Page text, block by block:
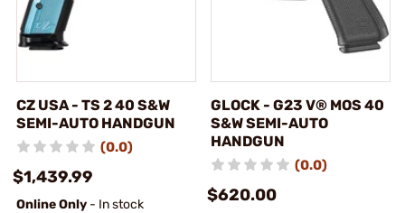
CZ USA - TS 2 40 S&W
SEMI-AUTO HANDGUN
(0.0)
$1,439.99
Online Only - In stock
GLOCK - G23 V® MOS 40
S&W SEMI-AUTO
HANDGUN
(0.0)
$620.00